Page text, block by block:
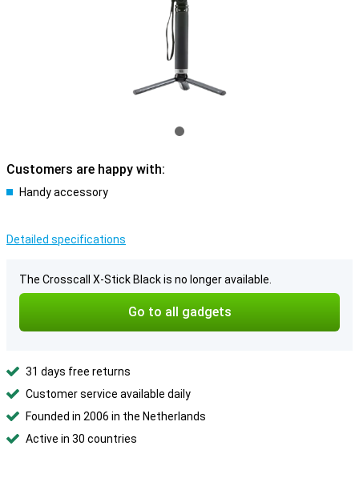
Customers are happy with:
Handy accessory
Detailed specifications
The Crosscall X-Stick Black is no longer available.
Go to all gadgets
31 days free returns
Customer service available daily
Founded in 2006 in the Netherlands
Active in 30 countries